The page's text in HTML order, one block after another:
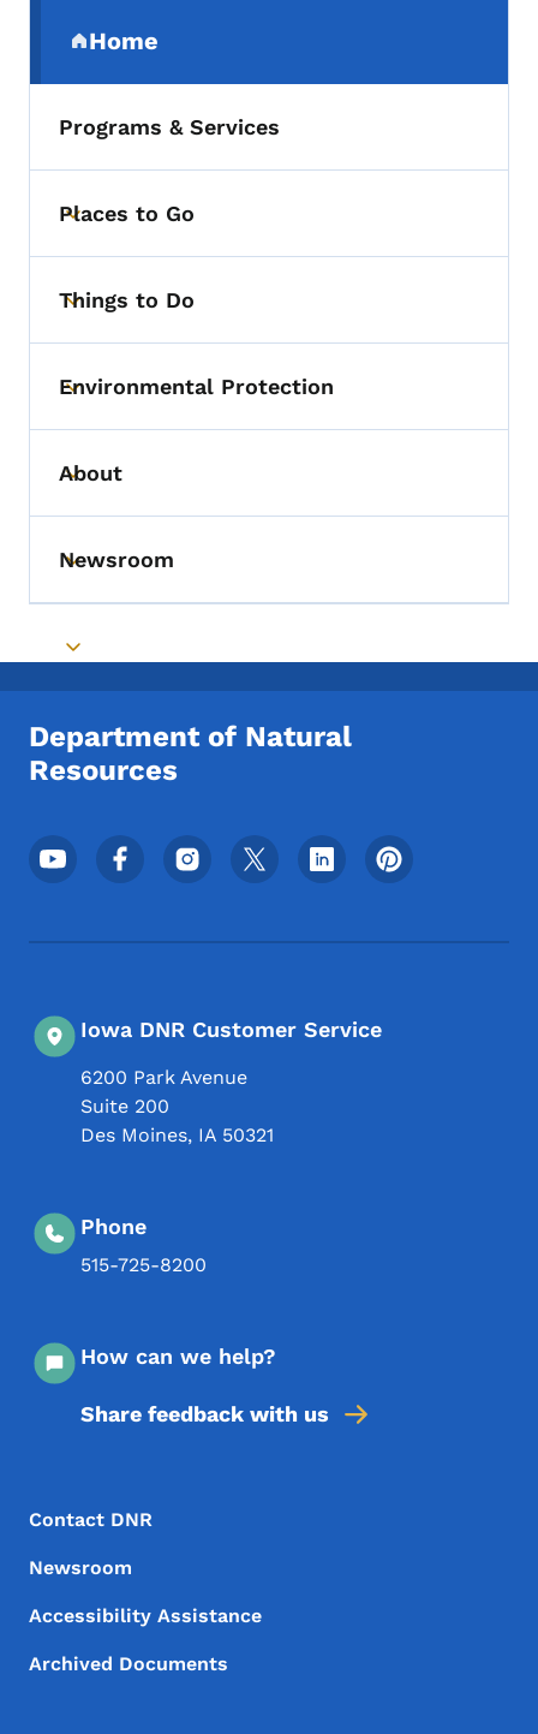
Home
(parent section)
Programs & Services
Toggle submenu
Places to Go
Toggle submenu
Things to Do
Toggle submenu
Environmental Protection
Toggle submenu
About
Toggle submenu
Newsroom
Toggle submenu
Department of Natural
Resources
Footer Social Media Menu
Iowa DNR Customer Service
6200 Park Avenue
Suite 200
Des Moines, IA 50321
Phone
515-725-8200
How can we help?
Share feedback with us
Footer Menu
Footer
Contact DNR
Newsroom
Accessibility Assistance
Archived Documents